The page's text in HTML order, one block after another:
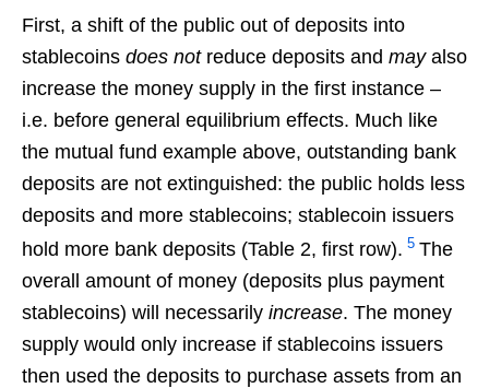
First, a shift of the public out of deposits into
stablecoins does notreduce deposits and mayalso
increase the money supply in the first instance –
i.e. before general equilibrium effects. Much like
the mutual fund example above, outstanding bank
deposits are not extinguished: the public holds less
deposits and more stablecoins; stablecoin issuers
hold more bank deposits (Table 2, first row). 5 The
overall amount of money (deposits plus payment
stablecoins) will necessarily increase. The money
supply would only increase if stablecoins issuers
then used the deposits to purchase assets from an